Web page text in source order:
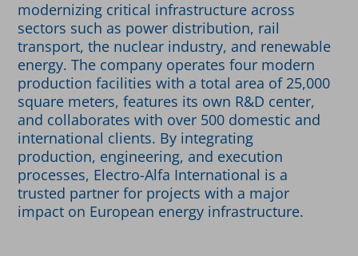
modernizing critical infrastructure across
sectors such as power distribution, rail
transport, the nuclear industry, and renewable
energy. The company operates four modern
production facilities with a total area of 25,000
square meters, features its own R&D center,
and collaborates with over 500 domestic and
international clients. By integrating
production, engineering, and execution
processes, Electro-Alfa International is a
trusted partner for projects with a major
impact on European energy infrastructure.